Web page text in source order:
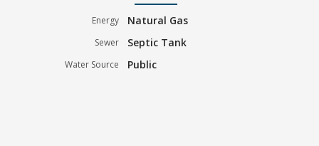
Energy Natural Gas
Sewer Septic Tank
Water Source Public